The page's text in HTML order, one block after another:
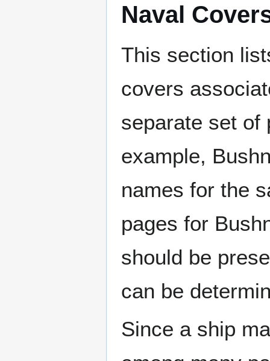
Naval
This section
covers
separate set of
example,
names for the
pages for
should be
can be
Since a ship